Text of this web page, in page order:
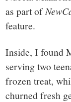
as part of
feature.
Inside, I found
serving two
frozen treat,
churned fresh